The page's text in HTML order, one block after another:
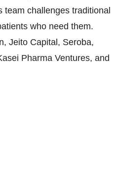
challenges traditional
who need them.
Jeito Capital, Seroba,
Pharma Ventures, and